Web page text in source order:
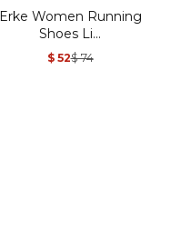
Erke Women Running
Shoes Li...
Sale
$ 52
Regular
$ 74